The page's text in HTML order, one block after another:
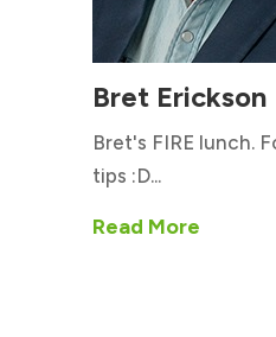
Bret Erickson
Bret's FIRE lunch.
tips :D...
Read More